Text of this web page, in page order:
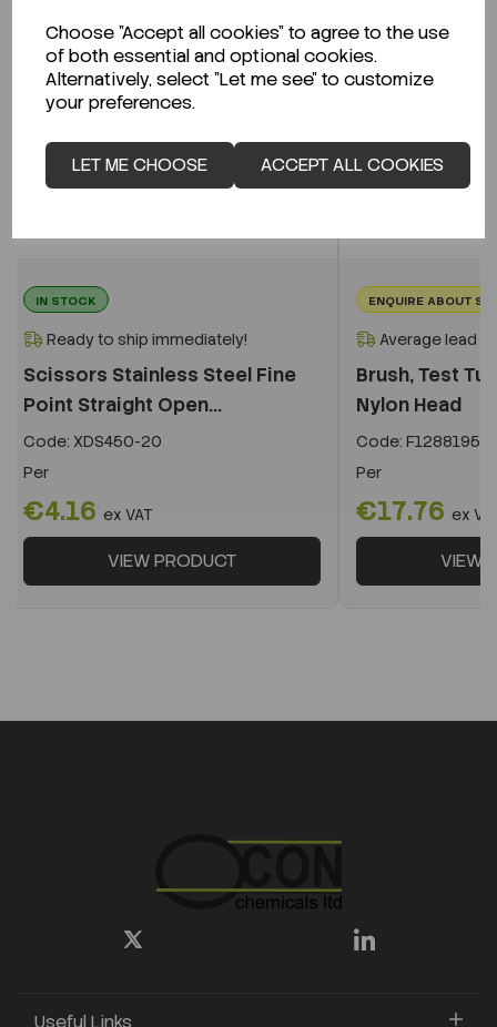
Choose "Accept all cookies" to agree to the use
of both essential and optional cookies.
Alternatively, select "Let me see" to customize
your preferences.
LET ME CHOOSE ACCEPT ALL COOKIES
IN STOCK
Ready to ship immediately!
Scissors Stainless Steel Fine
Point Straight Open...
Code: XDS450-20
Per
€4.16 ex VAT
VIEW PRODUCT
ENQUIRE ABOUT
Average lead
Brush, Test
Nylon Head
Code: F12881954
Per
€17.76 ex
VIEW
Useful Links